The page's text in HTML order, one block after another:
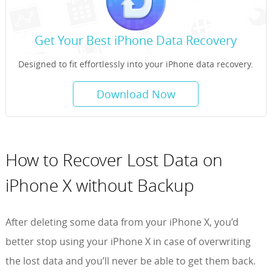
Get Your Best iPhone Data Recovery
Designed to fit effortlessly into your iPhone data recovery.
Download Now
How to Recover Lost Data on
iPhone X without Backup
After deleting some data from your iPhone X, you’d
better stop using your iPhone X in case of overwriting
the lost data and you’ll never be able to get them back.